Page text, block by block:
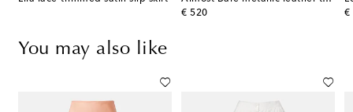
€ 520
original price €
You may also like